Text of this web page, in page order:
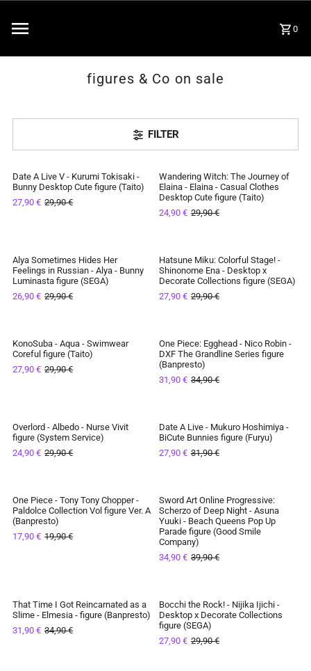
0
figures & Co on sale
FILTER
SAVE 7%
IN STOCK
Date A Live V - Kurumi Tokisaki -
Bunny Desktop Cute figure (Taito)
27,90 € 29,90 €
SAVE 17%
IN STOCK
Wandering Witch: The Journey of
Elaina - Elaina - Casual Clothes
Desktop Cute figure (Taito)
24,90 € 29,90 €
SAVE 10%
IN STOCK
Alya Sometimes Hides Her
Feelings in Russian - Alya - Bunny
Luminasta figure (SEGA)
26,90 € 29,90 €
SAVE 7%
IN STOCK
Hatsune Miku: Colorful Stage! -
Shinonome Ena - Desktop x
Decorate Collections figure (SEGA)
27,90 € 29,90 €
SAVE 7%
IN STOCK
KonoSuba - Aqua - Swimwear
Coreful figure (Taito)
27,90 € 29,90 €
SAVE 9%
IN STOCK
One Piece: Egghead - Nico Robin -
DXF The Grandline Series figure
(Banpresto)
31,90 € 34,90 €
SAVE 17%
IN STOCK
Overlord - Albedo - Nurse Vivit
figure (System Service)
24,90 € 29,90 €
SAVE 13%
IN STOCK
Date A Live - Mukuro Hoshimiya -
BiCute Bunnies figure (Furyu)
27,90 € 31,90 €
SAVE 10%
IN STOCK
One Piece - Tony Tony Chopper -
Paldolce Collection Vol figure Ver. A
(Banpresto)
17,90 € 19,90 €
SAVE 13%
IN STOCK
Sword Art Online Progressive:
Scherzo of Deep Night - Asuna
Yuuki - Beach Queens Pop Up
Parade figure (Good Smile
Company)
34,90 € 39,90 €
SAVE 9%
IN STOCK
That Time I Got Reincarnated as a
Slime - Elmesia - figure (Banpresto)
31,90 € 34,90 €
SAVE 7%
IN STOCK
Bocchi the Rock! - Nijika Ijichi -
Desktop x Decorate Collections
figure (SEGA)
27,90 € 29,90 €